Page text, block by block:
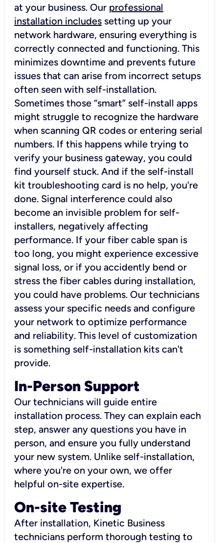
at your business. Our professional
installation includes setting up your
network hardware, ensuring everything is
correctly connected and functioning. This
minimizes downtime and prevents future
issues that can arise from incorrect setups
often seen with self-installation.
Sometimes those “smart” self-install apps
might struggle to recognize the hardware
when scanning QR codes or entering serial
numbers. If this happens while trying to
verify your business gateway, you could
find yourself stuck. And if the self-install
kit troubleshooting card is no help, you're
done. Signal interference could also
become an invisible problem for self-
installers, negatively affecting
performance. If your fiber cable span is
too long, you might experience excessive
signal loss, or if you accidently bend or
stress the fiber cables during installation,
you could have problems. Our technicians
assess your specific needs and configure
your network to optimize performance
and reliability. This level of customization
is something self-installation kits can't
provide.
In-Person Support
Our technicians will guide entire
installation process. They can explain each
step, answer any questions you have in
person, and ensure you fully understand
your new system. Unlike self-installation,
where you're on your own, we offer
helpful on-site expertise.
On-site Testing
After installation, Kinetic Business
technicians perform thorough testing to